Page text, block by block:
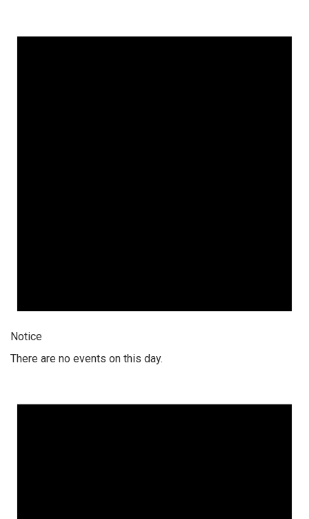
Notice
There are no events on this day.